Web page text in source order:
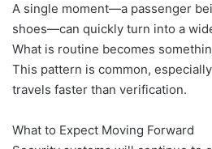
A single moment—a passenger
shoes—can quickly turn into a
What is routine becomes
This pattern is common,
travels faster than verification.
What to Expect Moving Forward